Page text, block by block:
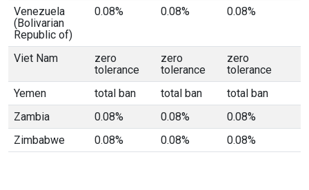
Venezuela
(Bolivarian
Republic of)
0.08% 0.08% 0.08%
Viet Nam
zero
tolerance
zero
tolerance
zero
tolerance
Yemen
total ban total ban
total ban
Zambia
0.08% 0.08%
0.08%
Zimbabwe
0.08% 0.08% 0.08%